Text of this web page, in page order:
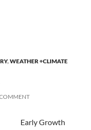
,WEATHER +CLIMATE